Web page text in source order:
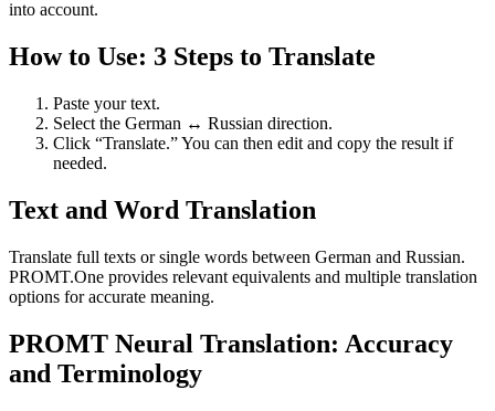
into account.
How to Use: 3 Steps to Translate
Paste your text.
Select the German ↔ Russian direction.
Click “Translate.” You can then edit and copy the result if
needed.
Text and Word Translation
Translate full texts or single words between German and Russian.
PROMT.One provides relevant equivalents and multiple translation
options for accurate meaning.
PROMT Neural Translation: Accuracy
and Terminology